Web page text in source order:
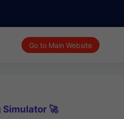
Go to Main Website
Simulator 🚀